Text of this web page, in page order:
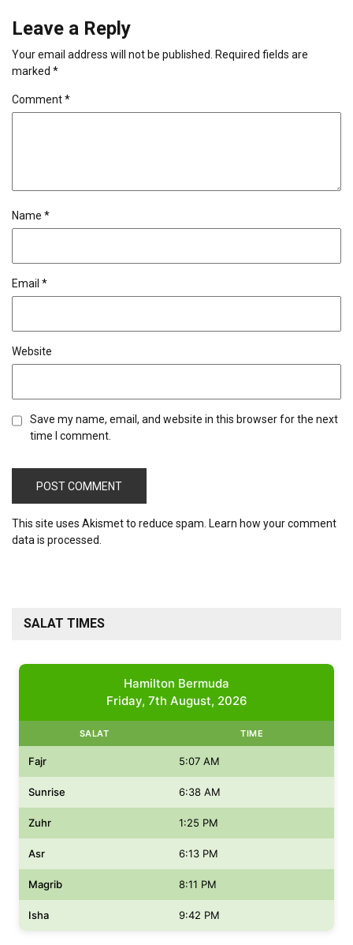
Leave a Reply
Your email address will not be published.
Required fields are
marked *
Comment*
Name *
Email *
Website
Save my name, email, and website in this browser for the next
time I comment.
This site uses Akismet to reduce spam. Learn how your comment
data is processed.
SALAT TIMES
Hamilton Bermuda
Friday, 7th August, 2026
SALAT TIME
Fajr 5:07 AM
Sunrise 6:38 AM
Zuhr 1:25 PM
Asr 6:13 PM
Magrib 8:11 PM
Isha 9:42 PM